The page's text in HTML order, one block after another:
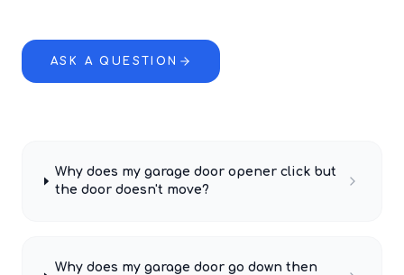
ASK A QUESTION
Why does my garage door opener click but
the door doesn't move?
Why does my garage door go down then